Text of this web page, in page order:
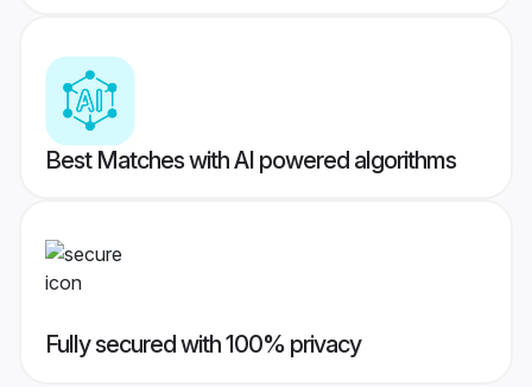
Best Matches with AI powered algorithms
Fully secured with 100% privacy